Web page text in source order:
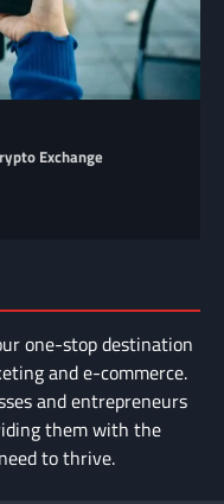
Exchange
one-stop destination
and e-commerce.
and entrepreneurs
them with the
to thrive.